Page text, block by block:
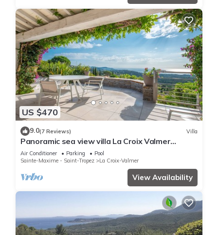
US $470
9.0(7 Reviews) Villa
Panoramic sea view villa La Croix Valmer
Peninsula of Saint Tropez
Air Conditioner Parking
Pool
Sainte-Maxime - Saint-Tropez
La Croix-Valmer
View Availability